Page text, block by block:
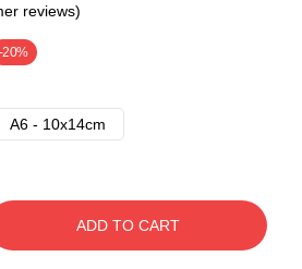
reviews)
-20%
A6 - 10x14cm
ADD TO CART